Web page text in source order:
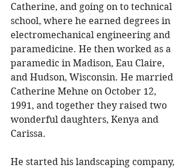
Catherine, and going on to technical
school, where he earned degrees in
electromechanical engineering and
paramedicine. He then worked as a
paramedic in Madison, Eau Claire,
and Hudson, Wisconsin. He married
Catherine Mehne on October 12,
1991, and together they raised two
wonderful daughters, Kenya and
Carissa.
He started his landscaping company,